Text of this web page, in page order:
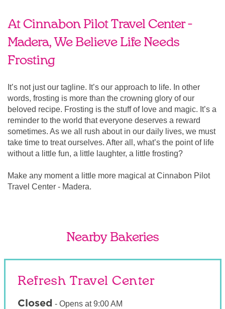
At Cinnabon Pilot Travel Center -
Madera, We Believe Life Needs
Frosting
It’s not just our tagline. It’s our approach to life. In other
words, frosting is more than the crowning glory of our
beloved recipe. Frosting is the stuff of love and magic. It’s a
reminder to the world that everyone deserves a reward
sometimes. As we all rush about in our daily lives, we must
take time to treat ourselves. After all, what’s the point of life
without a little fun, a little laughter, a little frosting?
Make any moment a little more magical at Cinnabon Pilot
Travel Center - Madera.
Nearby Bakeries
Refresh Travel Center
Closed - Opens at 9:00 AM